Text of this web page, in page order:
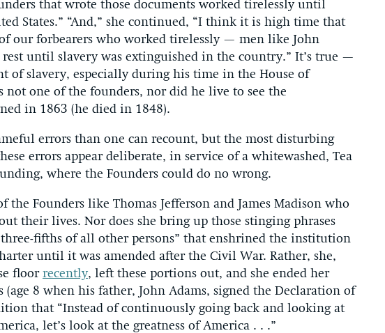
that wrote those documents worked tirelessly until
States.” “And,” she continued, “I think it is high time that
our forbearers who worked tirelessly — men like John
until slavery was extinguished in the country.” It’s true —
of slavery, especially during his time in the House of
not one of the founders, nor did he live to see the
in 1863 (he died in 1848).
errors than one can recount, but the most disturbing
errors appear deliberate, in service of a whitewashed, Tea
where the Founders could do no wrong.
the Founders like Thomas Jefferson and James Madison who
their lives. Nor does she bring up those stinging phrases
fifths of all other persons” that enshrined the institution
until it was amended after the Civil War. Rather, she,
floor recently, left these portions out, and she ended her
(age 8 when his father, John Adams, signed the Declaration of
that “Instead of continuously going back and looking at
let’s look at the greatness of America . . .”